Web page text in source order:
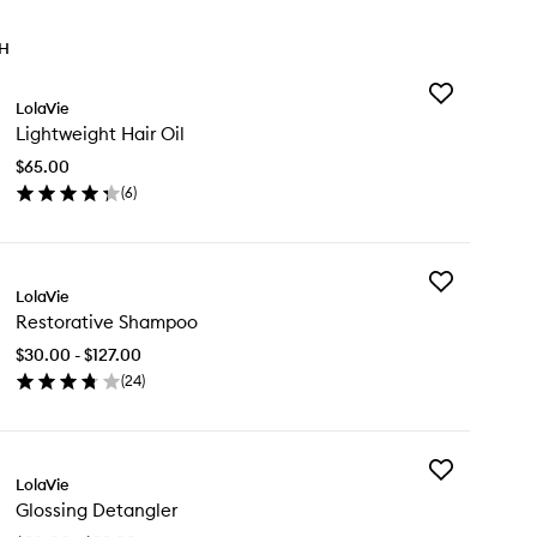
LolaVie
Lightweight Hair Oil
$65.00
(6)
Add
LolaVie
Restorative Shampoo
$30.00 - $127.00
(24)
Add
LolaVie
Glossing Detangler
Add